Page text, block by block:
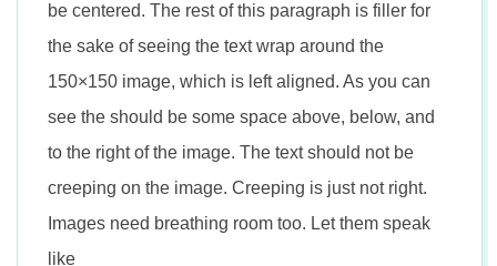
be centered. The rest of this paragraph is filler for
the sake of seeing the text wrap around the
150×150 image, which is left aligned. As you can
see the should be some space above, below, and
to the right of the image. The text should not be
creeping on the image. Creeping is just not right.
Images need breathing room too. Let them speak
like